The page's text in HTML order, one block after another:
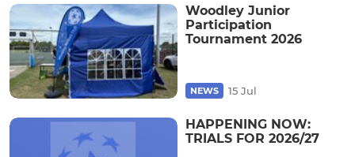
Woodley Junior
Participation
Tournament 2026
NEWS 15 Jul
HAPPENING NOW:
TRIALS FOR 2026/27